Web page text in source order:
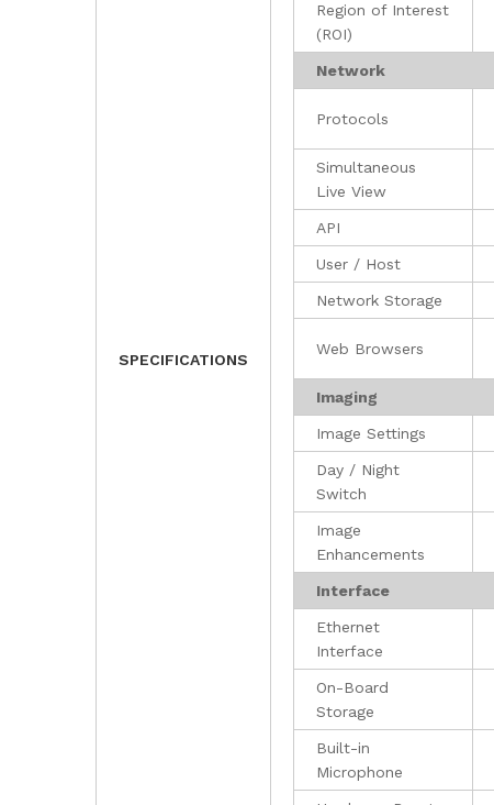
SPECIFICATIONS
Region of Interest
(ROI)
Network
Protocols
Simultaneous
Live View
API
User / Host
Network Storage
Web Browsers
Imaging
Image Settings
Day / Night
Switch
Image
Enhancements
Interface
Ethernet
Interface
On-Board
Storage
Built-in
Microphone